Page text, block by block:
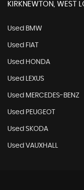
KIRKNEWTON, WEST
Used BMW
Used FIAT
Used HONDA
Used LEXUS
Used MERCEDES-BENZ
Used PEUGEOT
Used SKODA
Used VAUXHALL